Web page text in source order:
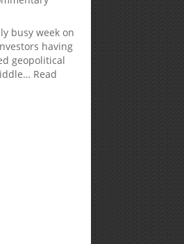
busy week on
having
geopolitical
Read